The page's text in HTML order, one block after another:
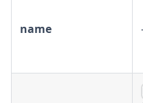
name